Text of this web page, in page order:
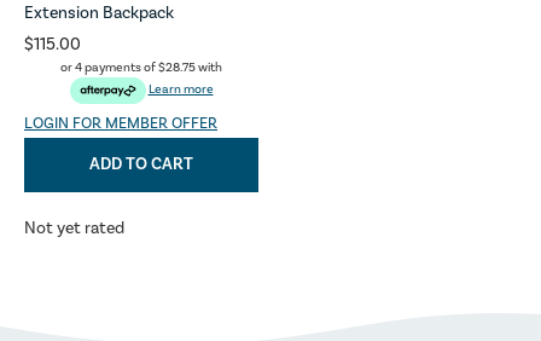
Extension Backpack
$115.00
or 4 payments of$28.75with
Learn more
LOGIN FOR MEMBER OFFER
ADD TO CART
Not yet rated